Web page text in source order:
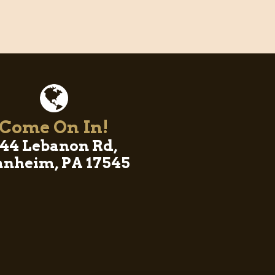
Come On In!
Lebanon Rd,
PA 17545